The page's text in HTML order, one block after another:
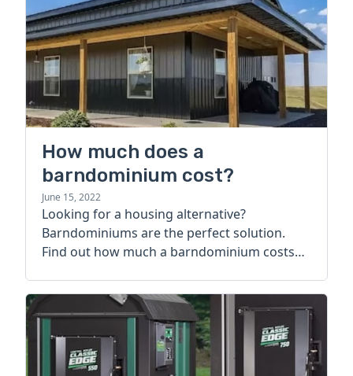
How much does a
barndominium cost?
June 15, 2022
Looking for a housing alternative?
Barndominiums are the perfect solution.
Find out how much a barndominium costs